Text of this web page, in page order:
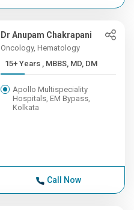
Dr Anupam Chakrapani
Oncology, Hematology
15+ Years , MBBS, MD, DM
Apollo Multispeciality
Hospitals, EM Bypass,
Kolkata
Call Now